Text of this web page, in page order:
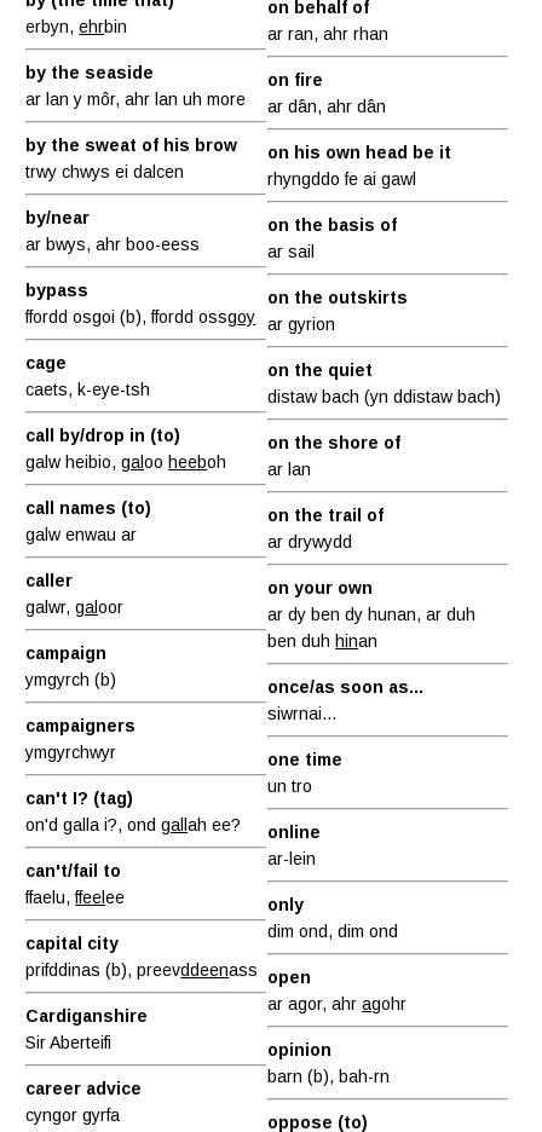
erbyn,ehrbin
by the seaside
ar lan y môr, ahr lan uh more
by the sweat of his brow
trwy chwys ei dalcen
by/near
ar bwys, ahr boo-eess
bypass
ffordd osgoi (b), ffordd ossgoy
cage
caets, k-eye-tsh
call by/drop in (to)
galw heibio,galoo heeboh
call names (to)
galw enwau ar
caller
galwr,galoor
campaign
ymgyrch (b)
campaigners
ymgyrchwyr
can't I? (tag)
on'd galla i?, ondgallah ee?
can't/fail to
ffaelu,ffeelee
capital city
prifddinas (b), preevddeenass
Cardiganshire
Sir Aberteifi
career advice
cyngor gyrfa
on behalf of
ar ran, ahr rhan
on fire
ar dân, ahr dân
on his own head be it
rhyngddo fe ai gawl
on the basis of
ar sail
on the outskirts
ar gyrion
on the quiet
distaw bach (yn ddistaw bach)
on the shore of
ar lan
on the trail of
ar drywydd
on your own
ar dy ben dy hunan, ar duh
ben duh hinan
once/as soon as...
siwrnai...
one time
un tro
online
ar-lein
only
dim ond, dim ond
open
ar agor, ahragohr
opinion
barn (b), bah-rn
oppose (to)